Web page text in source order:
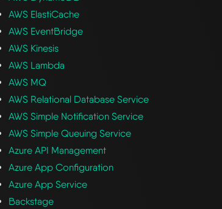
AWS ElastiCache
AWS EventBridge
AWS Kinesis
AWS Lambda
AWS MQ
AWS Relational Database Service
AWS Simple Notification Service
AWS Simple Queuing Service
Azure API Management
Azure App Configuration
Azure App Service
Backstage